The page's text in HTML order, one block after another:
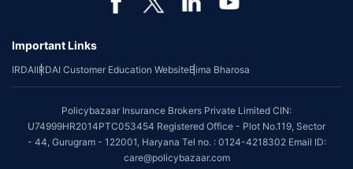
Important Links
IRDAIIRDAI Customer Education WebsiteBima Bharosa
Policybazaar Insurance Brokers Private Limited CIN:
U74999HR2014PTC053454 Registered Office - Plot No.119, Sector
- 44, Gurugram - 122001, Haryana Tel no. : 0124-4218302 Email ID:
care@policybazaar.com